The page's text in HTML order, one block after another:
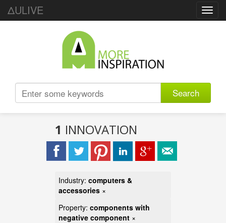
ΔULIVE
Search
1 INNOVATION
Industry: computers &
accessories ×
Property: components with
negative component ×